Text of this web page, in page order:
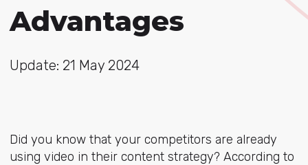
Advantages
Update: 21 May 2024
Did you know that your competitors are already
using video in their content strategy? According to